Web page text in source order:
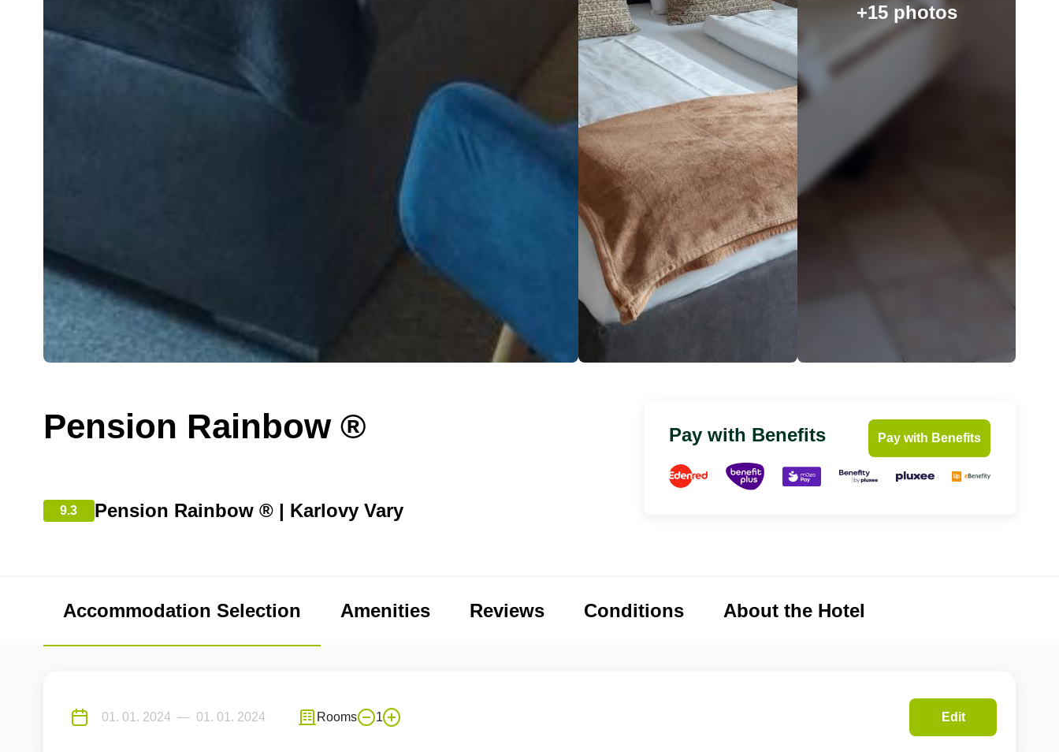
+15 photos
Pension Rainbow ®
9.3 Pension Rainbow ® | Karlovy Vary
Pay with Benefits Pay with Benefits
Accommodation Selection Amenities Reviews Conditions About the Hotel
Rooms 1 Edit